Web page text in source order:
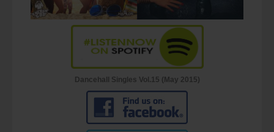
Dancehall Singles Vol.15 (May 2015)